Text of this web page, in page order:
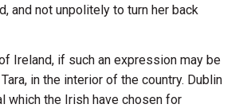
, and not unpolitely to turn her back
Ireland, if such an expression may be
Tara, in the interior of the country. Dublin
which the Irish have chosen for